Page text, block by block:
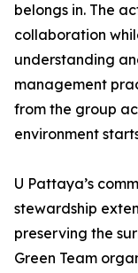
belongs in. The
collaboration
understanding
management
from the group
environment
U Pattaya’s
stewardship
preserving the
Green Team